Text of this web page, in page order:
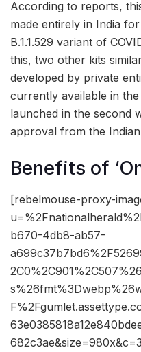
According to reports,
made entirely in India
B.1.1.529 variant of
this, two other kits
developed by private
currently available in
launched in the second
approval from the
Benefits of
[rebelmouse-proxy-
b670-4db8-ab57-